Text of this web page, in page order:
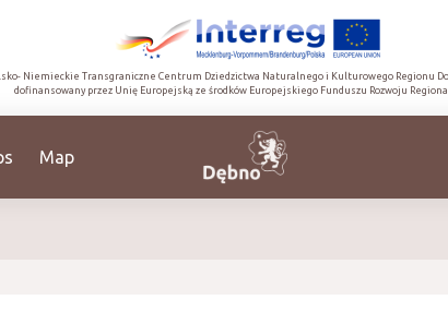
Niemieckie Transgraniczne Centrum Dziedzictwa Naturalnego i Kulturowego Regionu
dofinansowany przez Unię Europejską ze środków Europejskiego Funduszu Rozwoju
Map